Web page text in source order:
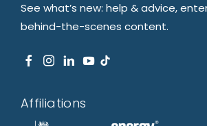
See what’s new: help & advice,
behind-the-scenes content.
Affiliations